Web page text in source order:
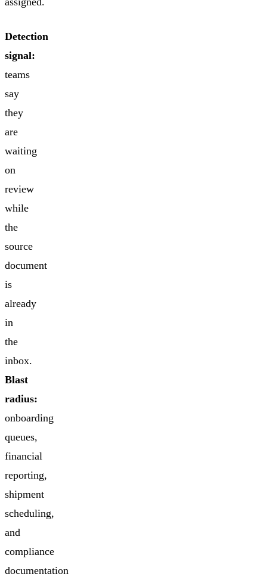
Detection
signal:
teams
say
they
are
waiting
on
review
while
the
source
document
is
already
in
the
inbox.
Blast
radius:
onboarding
queues,
financial
reporting,
shipment
scheduling,
and
compliance
documentation